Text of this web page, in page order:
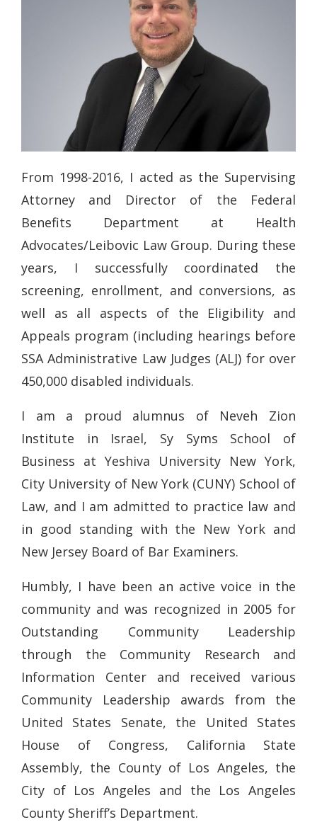
From 1998-2016, I acted as the Supervising
Attorney and Director of the Federal
Benefits Department at Health
Advocates/Leibovic Law Group. During these
years, I successfully coordinated the
screening, enrollment, and conversions, as
well as all aspects of the Eligibility and
Appeals program (including hearings before
SSA Administrative Law Judges (ALJ) for over
450,000 disabled individuals.
I am a proud alumnus of Neveh Zion
Institute in Israel, Sy Syms School of
Business at Yeshiva University New York,
City University of New York (CUNY) School of
Law, and I am admitted to practice law and
in good standing with the New York and
New Jersey Board of Bar Examiners.
Humbly, I have been an active voice in the
community and was recognized in 2005 for
Outstanding Community Leadership
through the Community Research and
Information Center and received various
Community Leadership awards from the
United States Senate, the United States
House of Congress, California State
Assembly, the County of Los Angeles, the
City of Los Angeles and the Los Angeles
County Sheriff’s Department.